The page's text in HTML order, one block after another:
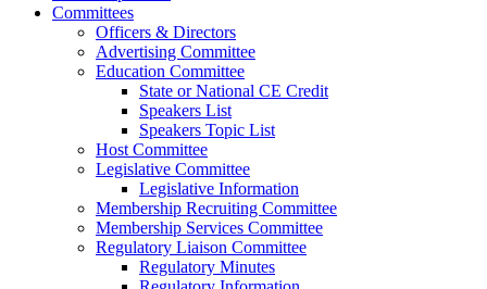
Committees
Officers & Directors
Advertising Committee
Education Committee
State or National CE Credit
Speakers List
Speakers Topic List
Host Committee
Legislative Committee
Legislative Information
Membership Recruiting Committee
Membership Services Committee
Regulatory Liaison Committee
Regulatory Minutes